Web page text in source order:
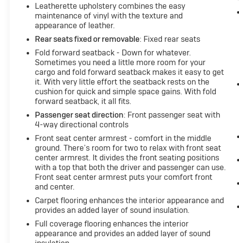
Leatherette upholstery combines the easy
maintenance of vinyl with the texture and
appearance of leather.
Rear seats fixed or removable: Fixed rear seats
Fold forward seatback - Down for whatever.
Sometimes you need a little more room for your
cargo and fold forward seatback makes it easy to get
it. With very little effort the seatback rests on the
cushion for quick and simple space gains. With fold
forward seatback, it all fits.
Passenger seat direction: Front passenger seat with
4-way directional controls
Front seat center armrest - comfort in the middle
ground. There’s room for two to relax with front seat
center armrest. It divides the front seating positions
with a top that both the driver and passenger can use.
Front seat center armrest puts your comfort front
and center.
Carpet flooring enhances the interior appearance and
provides an added layer of sound insulation.
Full coverage flooring enhances the interior
appearance and provides an added layer of sound